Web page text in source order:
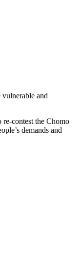
and
contest the Chomo
demands and